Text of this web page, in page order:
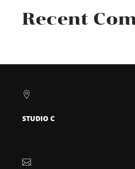
Recent

STUDIO C
